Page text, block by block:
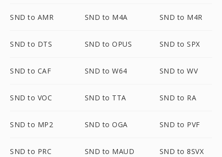
SND to AMR SND to M4A SND to M4R
SND to DTS SND to OPUS SND to SPX
SND to CAF SND to W64 SND to WV
SND to VOC SND to TTA SND to RA
SND to MP2 SND to OGA SND to PVF
SND to PRC SND to MAUD SND to 8SVX